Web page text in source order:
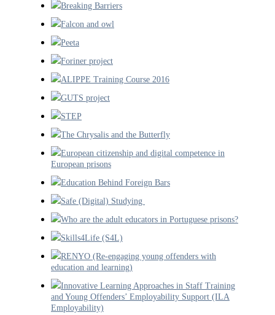
Breaking Barriers
Falcon and owl
Peeta
Foriner project
ALIPPE Training Course 2016
GUTS project
STEP
The Chrysalis and the Butterfly
European citizenship and digital competence in
European prisons
Education Behind Foreign Bars
Safe (Digital) Studying
Who are the adult educators in Portuguese prisons?
Skills4Life (S4L)
RENYO (Re-engaging young offenders with
education and learning)
Innovative Learning Approaches in Staff Training
and Young Offenders’ Employability Support (ILA
Employability)